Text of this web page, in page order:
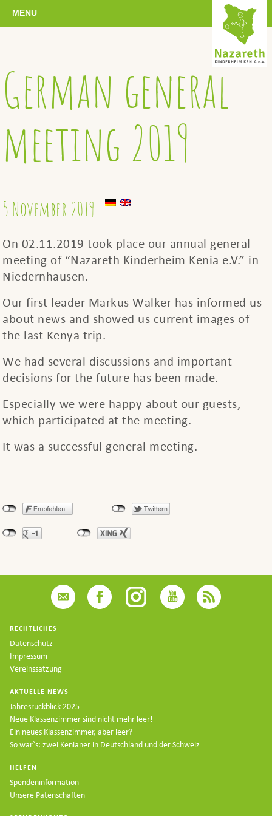
MENU
German general
meeting 2019
5 November 2019
On 02.11.2019 took place our annual general
meeting of “Nazareth Kinderheim Kenia e.V.” in
Niedernhausen.
Our first leader Markus Walker has informed us
about news and showed us current images of
the last Kenya trip.
We had several discussions and important
decisions for the future has been made.
Especially we were happy about our guests,
which participated at the meeting.
It was a successful general meeting.
RECHTLICHES
Datenschutz
Impressum
Vereinssatzung
AKTUELLE NEWS
Jahresrückblick 2025
Neue Klassenzimmer sind nicht mehr leer!
Ein neues Klassenzimmer, aber leer?
So war`s: zwei Kenianer in Deutschland und der Schweiz
HELFEN
Spendeninformation
Unsere Patenschaften